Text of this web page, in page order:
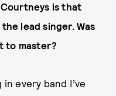
is that
lead singer. Was
to master?
in every band I’ve